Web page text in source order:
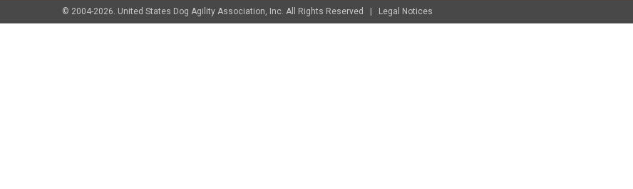
© 2004-2026. United States Dog Agility Association, Inc. All Rights Reserved | Legal Notices